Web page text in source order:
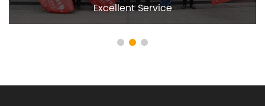
Excellent Service